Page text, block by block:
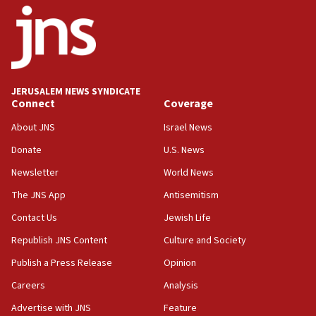
18:52
Teacher, who said ‘ethnic-studies means free
Palestine,’ won’t talk ‘Israeli-Palestinian conflict’
at UC Berkeley workshop, school spokesman
18:39
‘No famine in Gaza,’ Israeli foreign ministry says,
the empirical data’
18:28
CAMERA says it got ‘Financial Times’ to correct
‘false claim that linked AIPAC to Benjamin
Netanyahu’
18:23
AAUP member in Michigan opposes professor
JERUSALEM NEWS SYNDICATE
Connect
About JNS
Donate
Newsletter
The JNS App
Contact Us
Republish JNS Content
Publish a Press Release
Careers
Advertise with JNS
Coverage
Israel News
U.S. News
World News
Antisemitism
Jewish Life
Culture and Society
Opinion
Analysis
Feature